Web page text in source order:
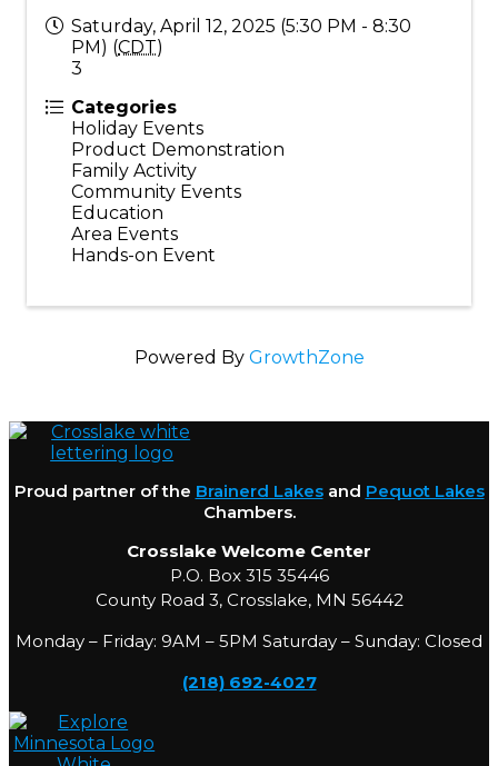
Saturday, April 12, 2025 (5:30 PM - 8:30
PM) (CDT)
3
Categories
Holiday Events
Product Demonstration
Family Activity
Community Events
Education
Area Events
Hands-on Event
Powered By GrowthZone
Proud partner of the Brainerd Lakesand Pequot Lakes
Chambers.
Crosslake Welcome Center
P.O. Box 315 35446
County Road 3, Crosslake, MN 56442
Monday – Friday: 9AM – 5PM Saturday – Sunday: Closed
(218) 692-4027